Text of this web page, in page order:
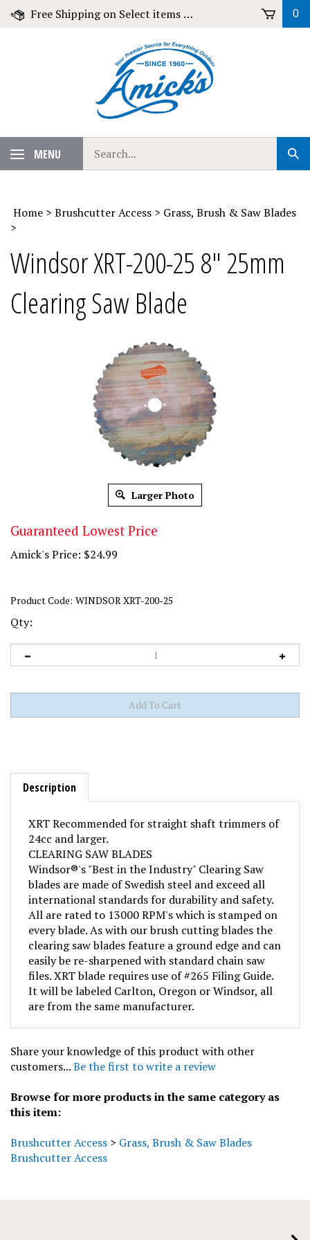
Skip
Free Shipping on Select items over $79! 0
MENU
our
store.
Home > Brushcutter Access > Grass, Brush & Saw Blades
>
Windsor XRT-200-25 8" 25mm
Clearing Saw Blade
Larger Photo
Guaranteed Lowest Price
Amick's Price: $24.99
Product Code: WINDSOR XRT-200-25
Qty:
Description
24cc and larger.
CLEARING SAW BLADES
Windsor®'s "Best in the Industry" Clearing Saw
blades are made of Swedish steel and exceed all
international standards for durability and safety.
All are rated to 13000 RPM's which is stamped on
every blade. As with our brush cutting blades the
clearing saw blades feature a ground edge and can
easily be re-sharpened with standard chain saw
files. XRT blade requires use of #265 Filing Guide.
It will be labeled Carlton, Oregon or Windsor, all
are from the same manufacturer.
customers...Be the first to write a review
this item:
Brushcutter Access